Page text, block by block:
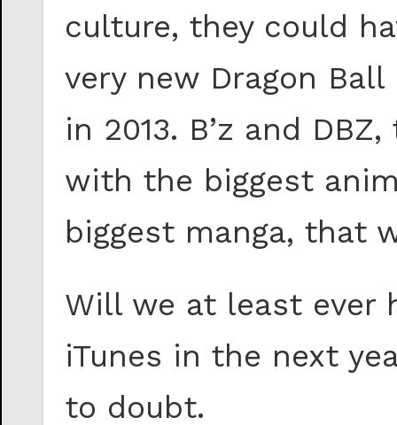
culture, they could
very new Dragon
in 2013. B’z and
with the biggest
biggest manga, that
Will we at least ever
iTunes in the next
to doubt.